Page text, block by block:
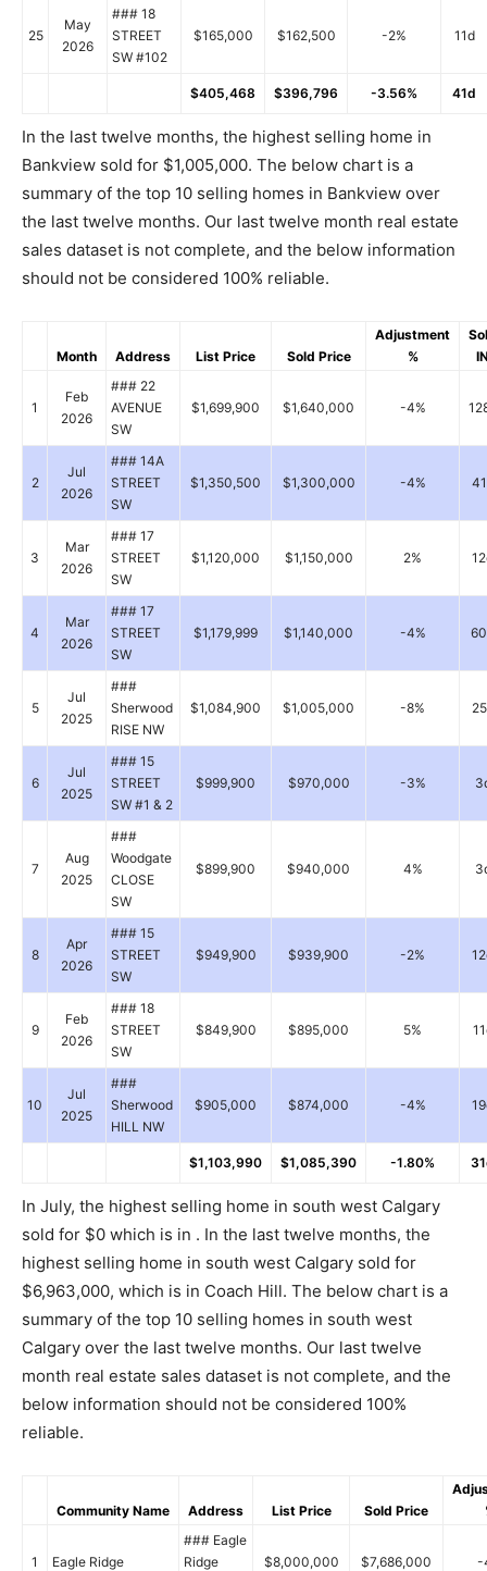
25
May
2026
### 18
STREET
SW #102
$165,000 $162,500 -2% 11d
$405,468 $396,796 -3.56% 41d
In the last twelve months, the highest selling home in
Bankview sold for $1,005,000. The below chart is a
summary of the top 10 selling homes in Bankview over
the last twelve months. Our last twelve month real estate
sales dataset is not complete, and the below information
should not be considered 100% reliable.
Month Address List Price Sold Price
Adjustment
%
1
Feb
2026
### 22
AVENUE
SW
$1,699,900 $1,640,000 -4%
2
Jul
2026
### 14A
STREET
SW
$1,350,500 $1,300,000 -4%
3
Mar
2026
### 17
STREET
SW
$1,120,000 $1,150,000 2%
4
Mar
2026
### 17
STREET
SW
$1,179,999 $1,140,000 -4%
5
Jul
2025
###
Sherwood
RISE NW
$1,084,900 $1,005,000 -8%
6
Jul
2025
### 15
STREET
SW #1 & 2
$999,900 $970,000 -3%
7
Aug
2025
###
Woodgate
CLOSE
SW
$899,900 $940,000 4%
8
Apr
2026
### 15
STREET
SW
$949,900 $939,900 -2%
9
Feb
2026
### 18
STREET
SW
$849,900 $895,000 5%
10
Jul
2025
###
Sherwood
HILL NW
$905,000 $874,000 -4%
$1,103,990 $1,085,390 -1.80%
In July, the highest selling home in south west Calgary
sold for $0 which is in . In the last twelve months, the
highest selling home in south west Calgary sold for
$6,963,000, which is in Coach Hill. The below chart is a
summary of the top 10 selling homes in south west
Calgary over the last twelve months. Our last twelve
month real estate sales dataset is not complete, and the
below information should not be considered 100%
reliable.
Community Name Address List Price Sold Price
1 Eagle Ridge
### Eagle
Ridge
$8,000,000 $7,686,000 -